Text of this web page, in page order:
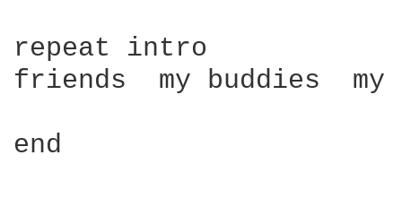
repeat intro
friends  my buddies  my
end